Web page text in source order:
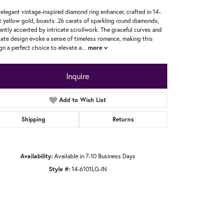
vintage-inspired diamond ring enhancer, crafted in 14-
yellow gold, boasts .26 carats of sparkling round diamonds,
accented by intricate scrollwork. The graceful curves and
design evoke a sense of timeless romance, making this
a perfect choice to elevate a... more
Inquire
Add to Wish List
Shipping Returns
Availability: Available in 7-10 Business Days
Style #: 14-6101LG-IN